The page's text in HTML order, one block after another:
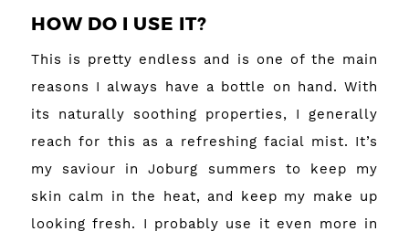
HOW DO I USE IT?
This is pretty endless and is one of the main
reasons I always have a bottle on hand. With
its naturally soothing properties, I generally
reach for this as a refreshing facial mist. It’s
my saviour in Joburg summers to keep my
skin calm in the heat, and keep my make up
looking fresh. I probably use it even more in